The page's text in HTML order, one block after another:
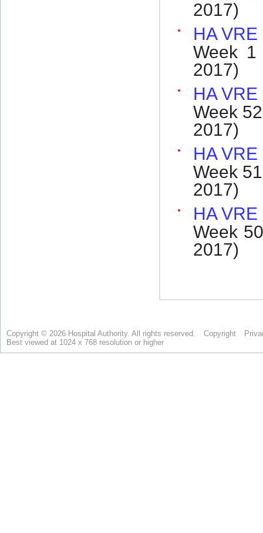
Copyright © 2026 Hospital Authority. All rights reserved. Copyright
Best viewed at 1024 x 768 resolution or higher